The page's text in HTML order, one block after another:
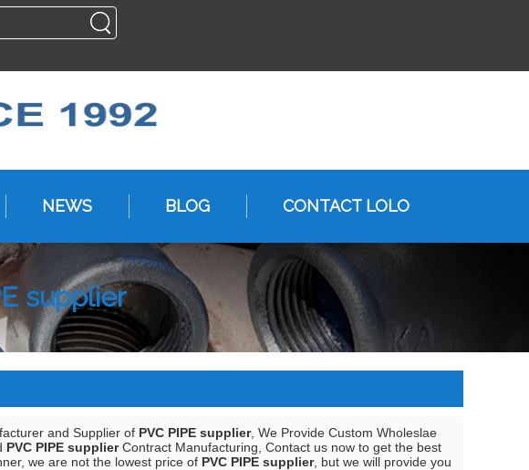
NEWS BLOG CONTACT LOLO
supplier
and Supplier of PVC PIPE supplier, We Provide Custom Wholeslae
PVC PIPE supplierContract Manufacturing, Contact us now to get the best
we are not the lowest price of PVC PIPE supplier, but we will provide you